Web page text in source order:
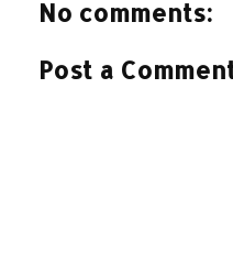
No comments:
Post a